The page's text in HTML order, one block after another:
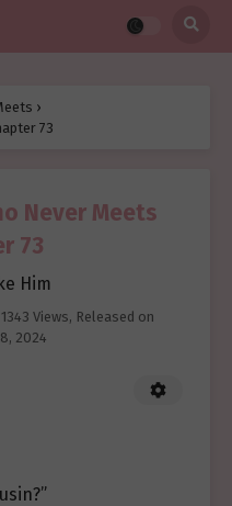
›
73
Never Meets
73
Him
1343 Views, Released on
2024